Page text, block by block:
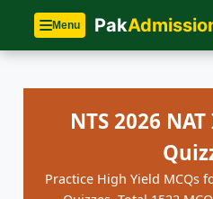
Menu Pak
NTS 2026
Practice High Yield MCQs